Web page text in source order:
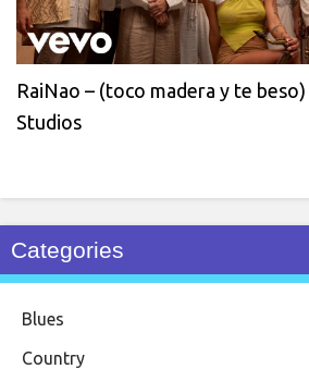
RaiNao – (toco madera y te
Studios
Categories
Blues
Country